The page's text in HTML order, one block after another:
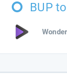
BUP